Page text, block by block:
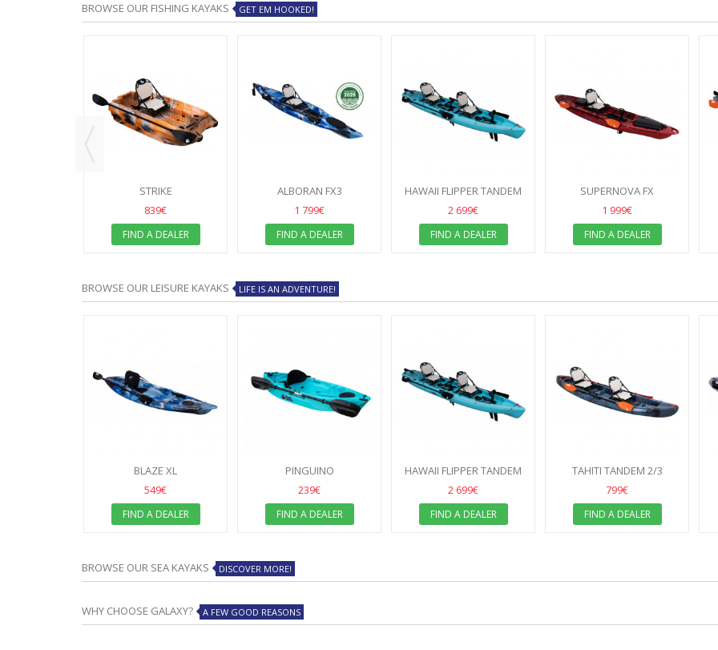
BROWSE OUR FISHING KAYAKS GET EM HOOKED!
STRIKE
839€
FIND A DEALER
ALBORAN FX3
1 799€
FIND A DEALER
HAWAII FLIPPER TANDEM
2 699€
FIND A DEALER
SUPERNOVA FX
1 999€
FIND A DEALER
BROWSE OUR LEISURE KAYAKS LIFE IS AN ADVENTURE!
BLAZE XL
549€
FIND A DEALER
PINGUINO
239€
FIND A DEALER
HAWAII FLIPPER TANDEM
2 699€
FIND A DEALER
TAHITI TANDEM 2/3
SEATER
799€
FIND A DEALER
BROWSE OUR SEA KAYAKS DISCOVER MORE!
WHY CHOOSE GALAXY? A FEW GOOD REASONS